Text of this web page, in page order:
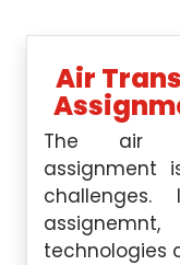
Air
The air
assignment
technologies